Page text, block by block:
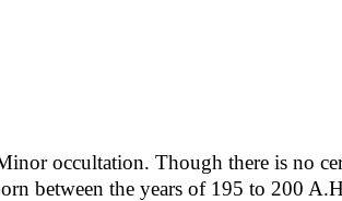
occultation. Though there is no
between the years of 195 to 200